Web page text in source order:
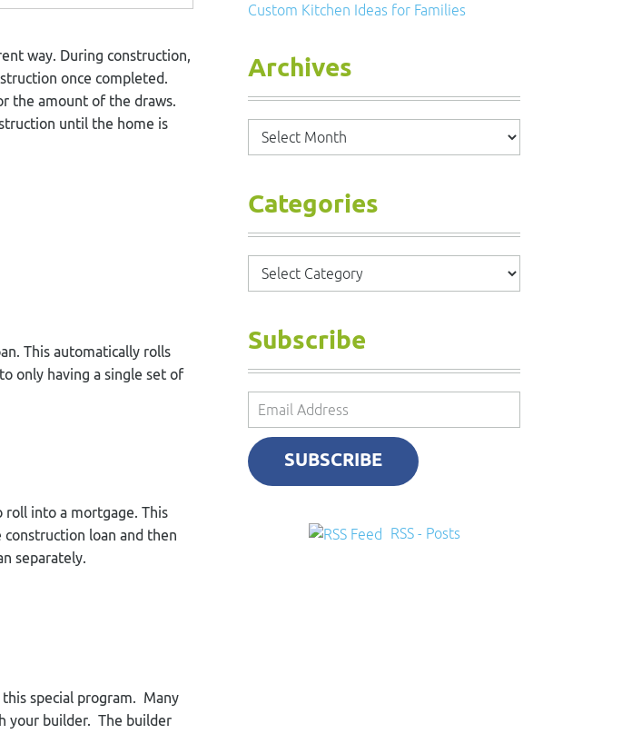
way. During construction,
once completed.
the amount of the draws.
until the home is
This automatically rolls
only having a single set of
into a mortgage. This
loan and then
separately.
special program. Many
your builder. The builder
Custom Kitchen Ideas for Families
Archives
Archives
Categories
Categories
Subscribe
Email
Address
SUBSCRIBE
RSS - Posts